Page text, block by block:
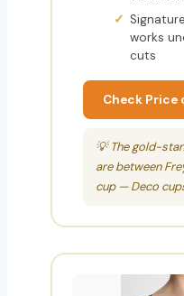
works
cuts
Check Price
💡 The gold-
are between
cup — Deco